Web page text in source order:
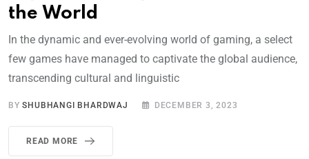
the World
In the dynamic and ever-evolving world of gaming, a select
few games have managed to captivate the global audience,
transcending cultural and linguistic
BYSHUBHANGI BHARDWAJ DECEMBER 3, 2023
READ MORE